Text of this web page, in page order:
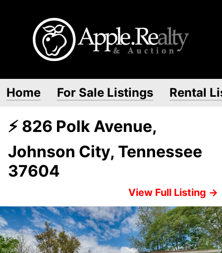
Home For Sale Listings Rental
⚡ 826 Polk Avenue,
Johnson City, Tennessee
37604
View Full Listing →